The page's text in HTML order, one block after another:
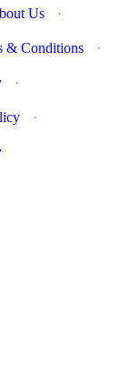
Us ·
& Conditions ·
·
·